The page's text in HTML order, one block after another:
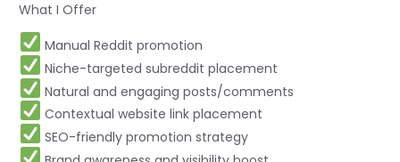
What I Offer
Manual Reddit promotion
Niche-targeted subreddit placement
Natural and engaging posts/comments
Contextual website link placement
SEO-friendly promotion strategy